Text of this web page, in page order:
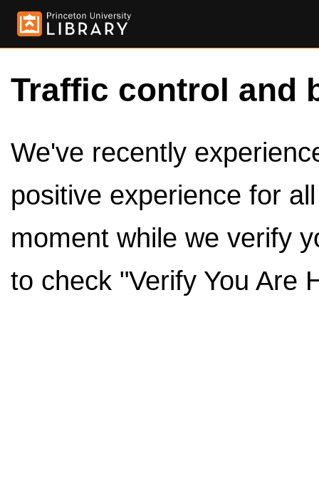
Traffic control and
We've recently
positive experience for
moment while we verify
to check "Verify You Are